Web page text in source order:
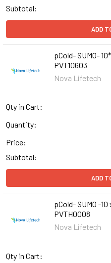
Subtotal:
ADD
pCold- SUMO-
PVT10603
Nova Lifetech
Qty in Cart:
Quantity:
Price:
Subtotal:
ADD
pCold- SUMO -
PVTH0008
Nova Lifetech
Qty in Cart: